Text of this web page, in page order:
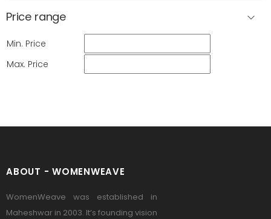
Price range
Min. Price
Max. Price
ABOUT - WOMENWEAVE
WomenWeave was established in
Maheshwar in 2003. It’s founding vision